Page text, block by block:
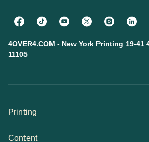
4OVER4.COM - New York Printing 19-41
11105
Printing
Content